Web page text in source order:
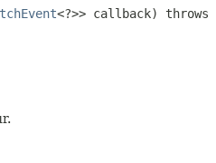
<?>> callback) throws